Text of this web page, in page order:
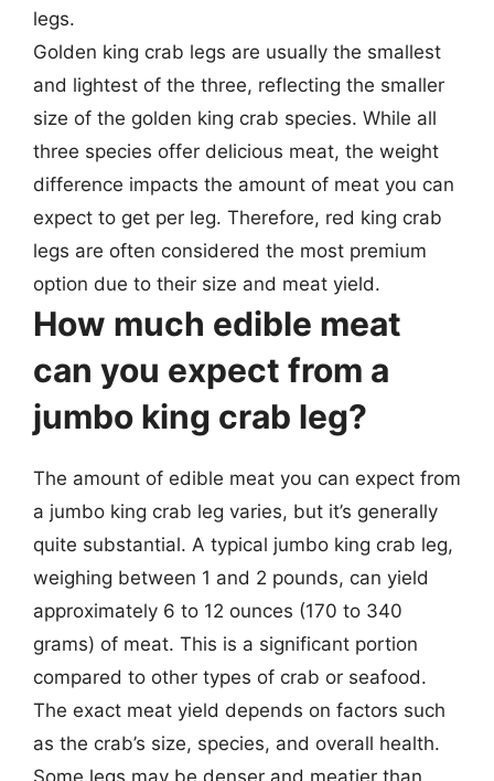
legs.
Golden king crab legs are usually the smallest
and lightest of the three, reflecting the smaller
size of the golden king crab species. While all
three species offer delicious meat, the weight
difference impacts the amount of meat you can
expect to get per leg. Therefore, red king crab
legs are often considered the most premium
option due to their size and meat yield.
How much edible meat
can you expect from a
jumbo king crab leg?
The amount of edible meat you can expect from
a jumbo king crab leg varies, but it’s generally
quite substantial. A typical jumbo king crab leg,
weighing between 1 and 2 pounds, can yield
approximately 6 to 12 ounces (170 to 340
grams) of meat. This is a significant portion
compared to other types of crab or seafood.
The exact meat yield depends on factors such
as the crab’s size, species, and overall health.
Some legs may be denser and meatier than